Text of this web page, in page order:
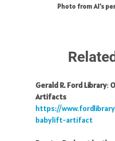
Photo from Al's
Gerald R. Ford Library:
Artifacts
https://
babylift-artifact